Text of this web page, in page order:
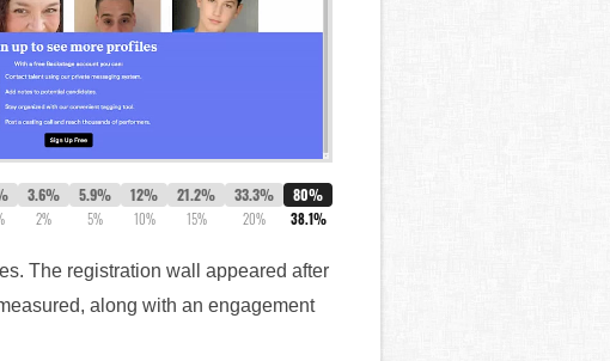
3.6%
2%
5.9%
5%
12%
10%
21.2%
15%
33.3%
20%
80%
38.1%
The registration wall appeared after
along with an engagement